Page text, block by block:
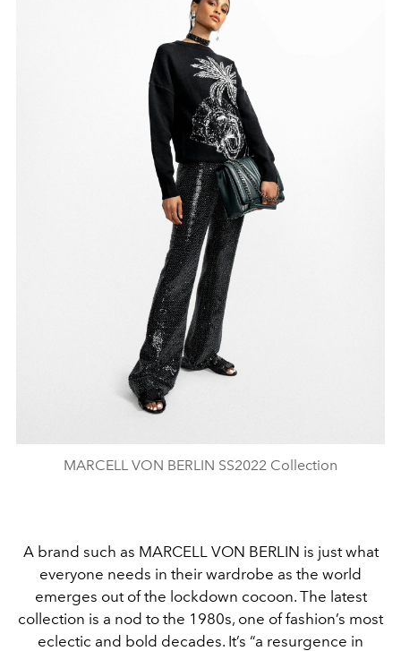
MARCELL VON BERLIN SS2022 Collection
A brand such as MARCELL VON BERLIN is just what
everyone needs in their wardrobe as the world
emerges out of the lockdown cocoon. The latest
collection is a nod to the 1980s, one of fashion’s most
eclectic and bold decades. It’s “a resurgence in